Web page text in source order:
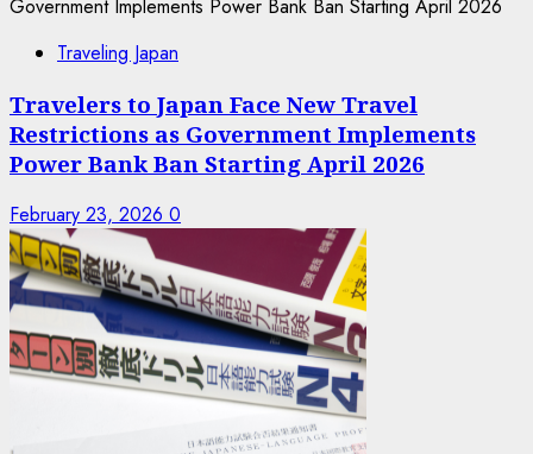
Traveling Japan
Travelers to Japan Face New Travel
Restrictions as Government Implements
Power Bank Ban Starting April 2026
February 23, 2026 0